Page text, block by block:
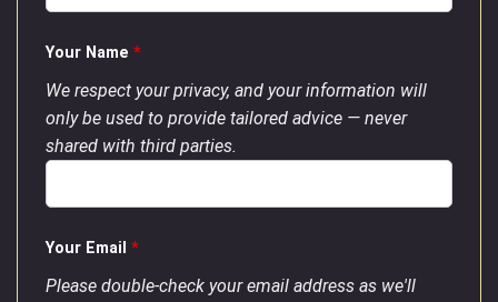
Your Name *
We respect your privacy, and your information will
only be used to provide tailored advice — never
shared with third parties.
Your Email *
Please double-check your email address as we'll